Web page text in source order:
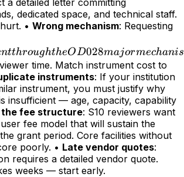
dedicated space, and technical staff.
• Wrong mechanism: Requesting
ntthroughtheOD028majormechanis
time. Match instrument cost to
instruments: If your institution
instrument, you must justify why
insufficient — age, capacity, capability
the fee structure: S10 reviewers want
fee model that will sustain the
grant period. Core facilities without
poorly. • Late vendor quotes:
requires a detailed vendor quote.
weeks — start early.